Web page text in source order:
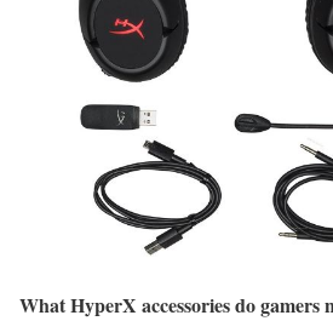
What HyperX accessories do gamers